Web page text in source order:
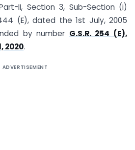
II, Section 3, Sub-Section (i)
(E), dated the 1st July, 2005
by number G.S.R. 254 (E),
2020.
ADVERTISEMENT